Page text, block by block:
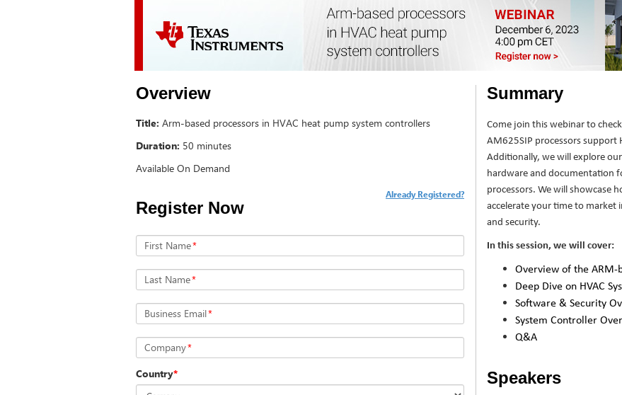
Overview
Title: Arm-based processors in HVAC heat pump system controllers
Duration: 50 minutes
Available On Demand
Register Now
Already Registered?
First Name*
Last Name*
Business Email*
Company*
Country*
Summary
Come join this webinar to
AM625SIP processors support
Additionally, we will explore
hardware and documentation
processors. We will showcase
accelerate your time to market
and security.
In this session, we will cover:
Overview of the ARM-
Deep Dive on HVAC
Software & Security
System Controller
Q&A
Speakers